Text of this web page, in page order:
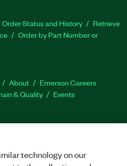
Order Status and History
Retrieve
Order by Part Number or
About
Emerson Careers
& Quality Events
technology on our